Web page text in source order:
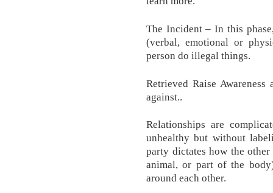
The Incident – In this
(verbal, emotional or
person do illegal things.
Retrieved Raise
against..
Relationships are
unhealthy but without
party dictates how the
animal, or part of the
around each other.